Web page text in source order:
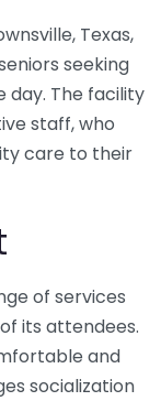
Texas,
seeking
day. The facility
staff, who
care to their
of services
its attendees.
and
socialization